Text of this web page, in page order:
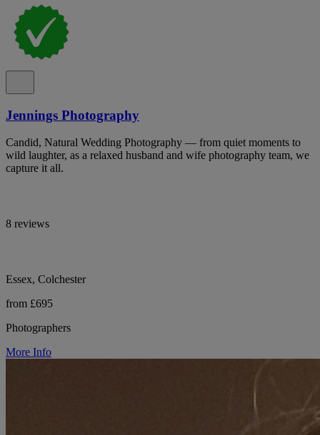
Jennings Photography
Candid, Natural Wedding Photography — from quiet moments to
wild laughter, as a relaxed husband and wife photography team, we
capture it all.
8 reviews
Essex, Colchester
from £695
Photographers
More Info